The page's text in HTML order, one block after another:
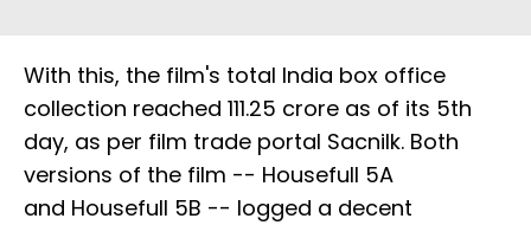
With this, the film's total India box office
collection reached ₹111.25 crore as of its 5th
day, as per film trade portal Sacnilk. Both
versions of the film -- Housefull 5A
and Housefull 5B -- logged a decent